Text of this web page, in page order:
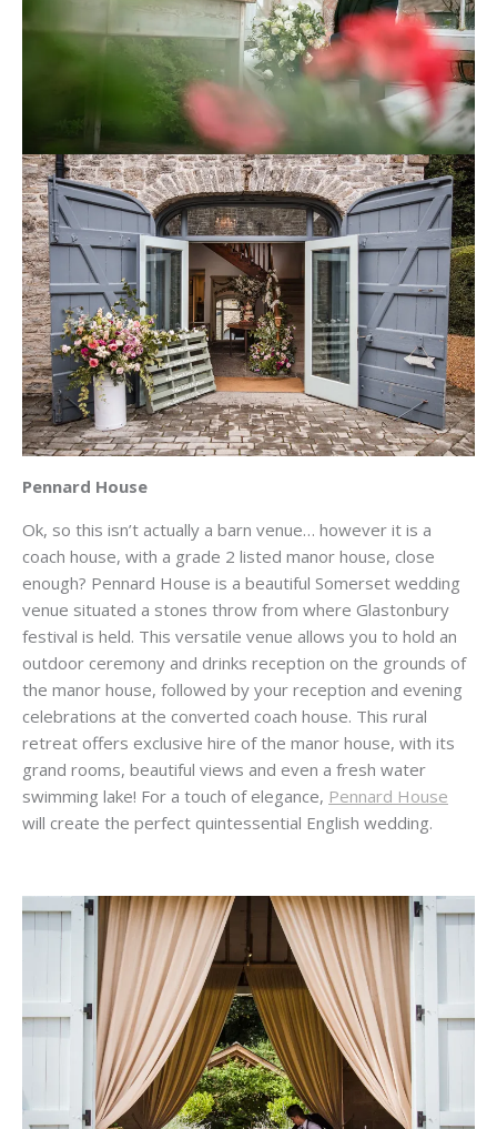
Pennard House
Ok, so this isn’t actually a barn venue… however it is a
coach house, with a grade 2 listed manor house, close
enough? Pennard House is a beautiful Somerset wedding
venue situated a stones throw from where Glastonbury
festival is held. This versatile venue allows you to hold an
outdoor ceremony and drinks reception on the grounds of
the manor house, followed by your reception and evening
celebrations at the converted coach house. This rural
retreat offers exclusive hire of the manor house, with its
grand rooms, beautiful views and even a fresh water
swimming lake! For a touch of elegance, Pennard House
will create the perfect quintessential English wedding.